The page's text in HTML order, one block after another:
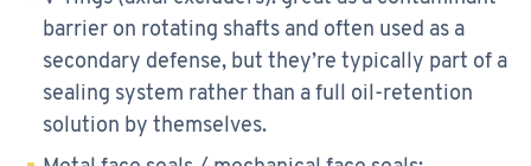
barrier on rotating shafts and often used as a
secondary defense, but they’re typically part of a
sealing system rather than a full oil-retention
solution by themselves.